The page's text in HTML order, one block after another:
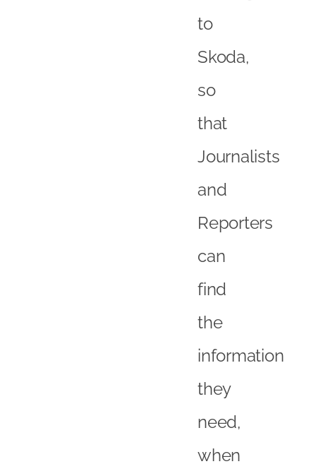
to
Skoda,
so
that
Journalists
and
Reporters
can
find
the
information
they
need,
when